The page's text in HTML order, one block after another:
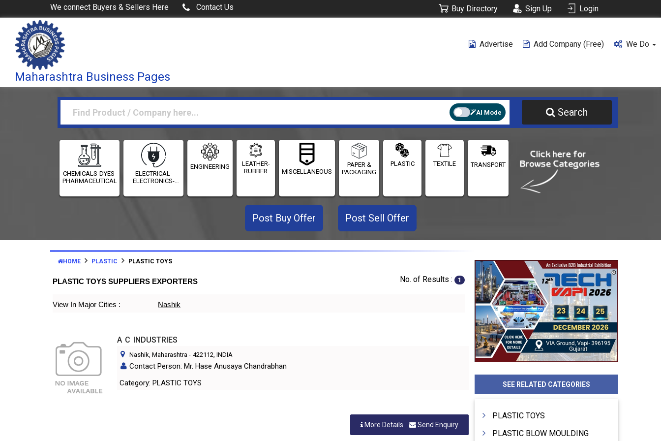
We connect Buyers & Sellers Here Contact Us Buy Directory Sign Up Login
Maharashtra Business Pages
Advertise Add Company (free) We Do
AI Mode Search
CHEMICALS-DYES-
PHARMACEUTICALS
ELECTRICAL-
ELECTRONICS-
ENGINEERING
LEATHER-
RUBBER
MISCELLANEOUS
PAPER &
PACKAGING
PLASTIC TEXTILE TRANSPORT
Post Buy Offer Post Sell Offer
HOME PLASTIC PLASTIC TOYS
PLASTIC TOYS SUPPLIERS EXPORTERS No. of Results : 1
View In Major Cities : Nashik
A C INDUSTRIES
Nashik, Maharashtra - 422112, INDIA
Contact Person: Mr. Hase Anusaya Chandrabhan
Category: PLASTIC TOYS
More Details Send Enquiry
SEE RELATED CATEGORIES
PLASTIC TOYS
PLASTIC BLOW MOULDING